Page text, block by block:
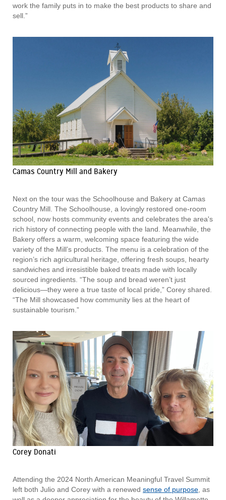
work the family puts in to make the best products to share and
sell.”
Camas Country Mill and Bakery
Next on the tour was the Schoolhouse and Bakery at Camas
Country Mill. The Schoolhouse, a lovingly restored one-room
school, now hosts community events and celebrates the area's
rich history of connecting people with the land. Meanwhile, the
Bakery offers a warm, welcoming space featuring the wide
variety of the Mill’s products. The menu is a celebration of the
region’s rich agricultural heritage, offering fresh soups, hearty
sandwiches and irresistible baked treats made with locally
sourced ingredients. “The soup and bread weren’t just
delicious—they were a true taste of local pride,” Corey shared.
“The Mill showcased how community lies at the heart of
sustainable tourism.”
Corey Donati
Attending the 2024 North American Meaningful Travel Summit
left both Julio and Corey with a renewed sense of purpose , as